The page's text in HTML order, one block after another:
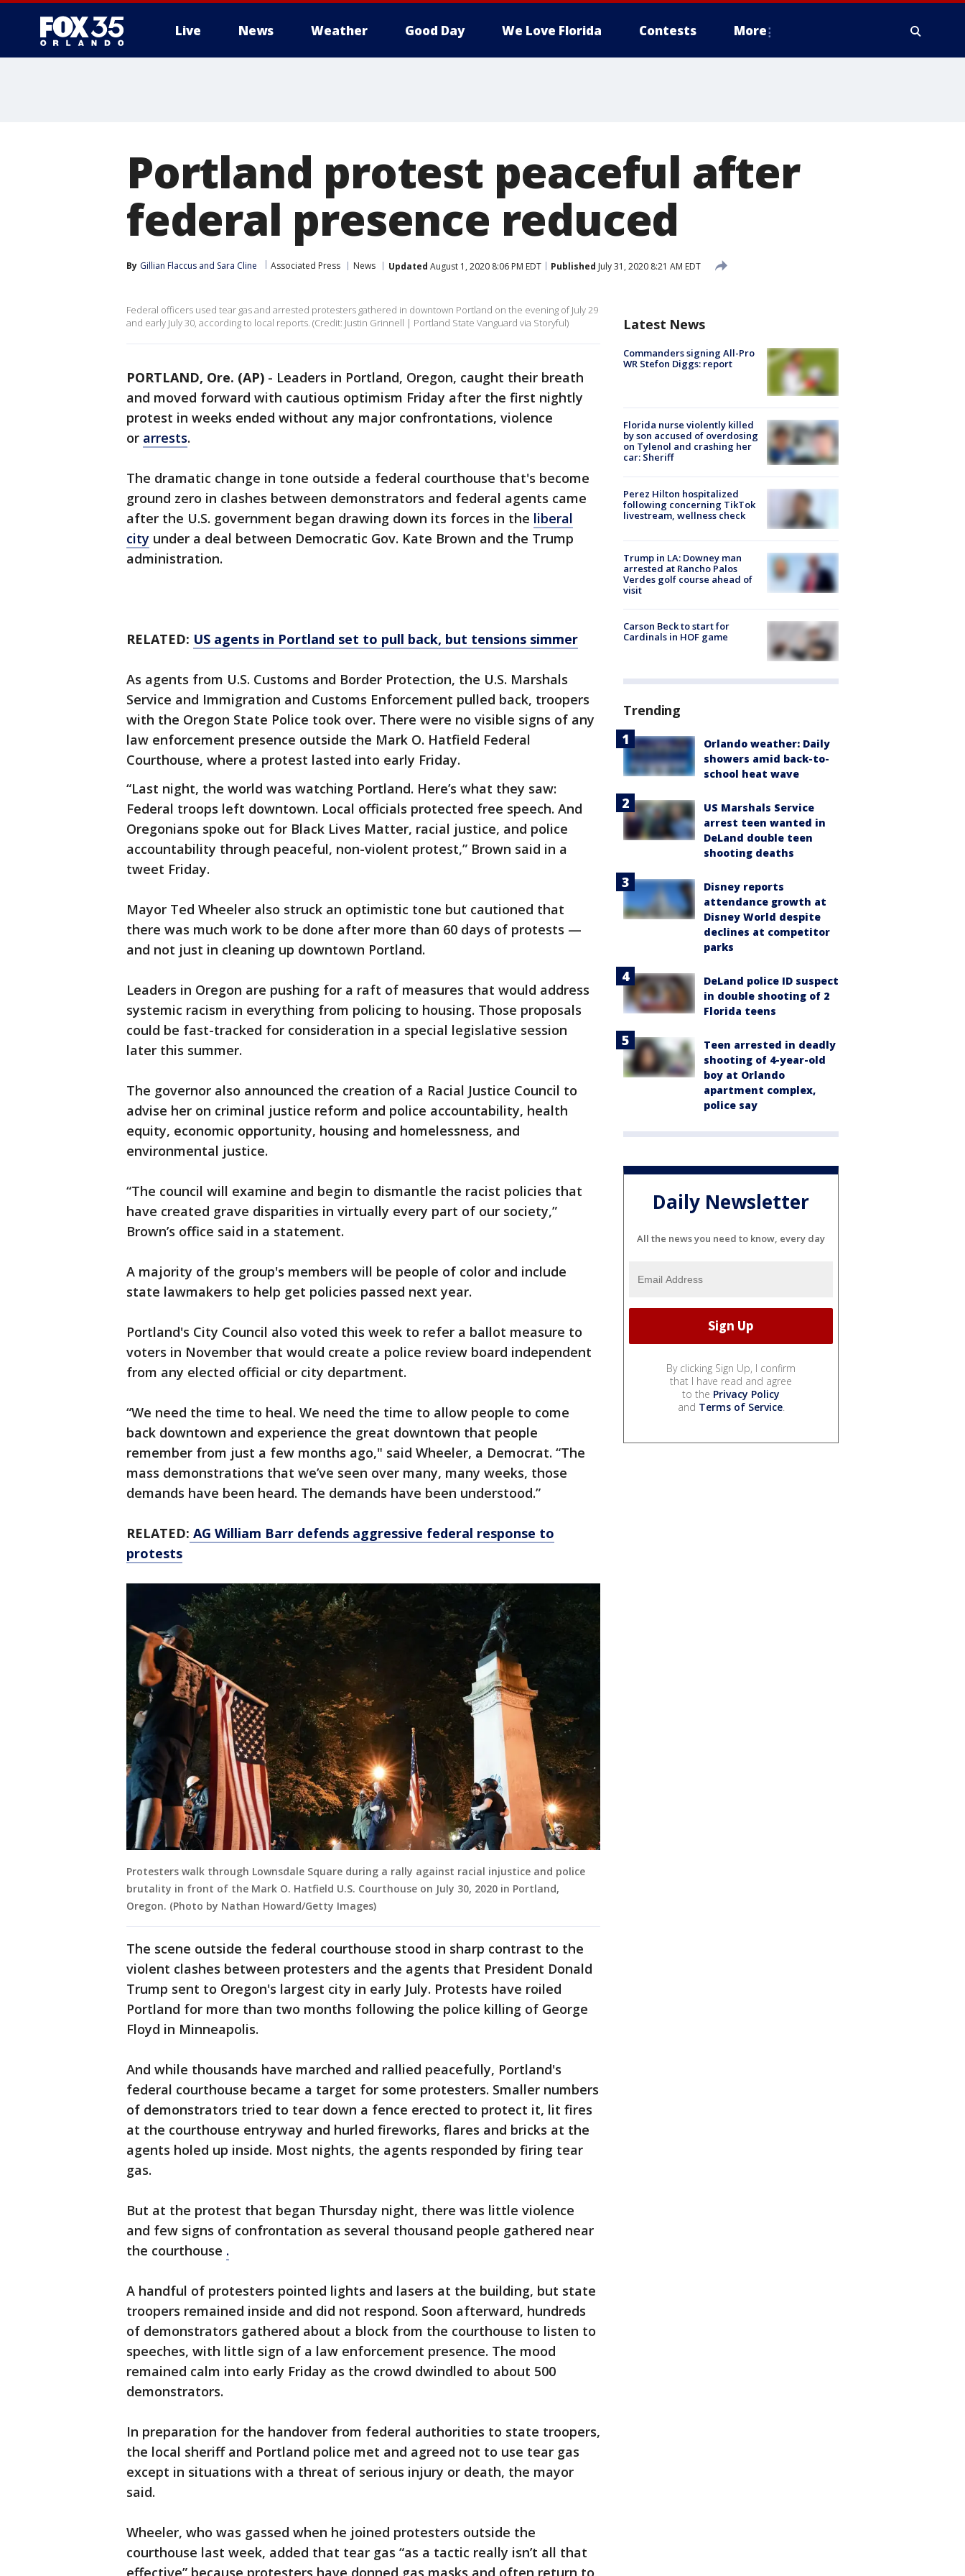
Live News Weather Good Day We Love Florida Contests More
Portland protest peaceful after
federal presence reduced
By Gillian Flaccus and Sara Cline Associated Press News Updated August 1, 2020 8:06 PM EDT Published July 31, 2020 8:21 AM EDT
Federal officers used tear gas and arrested protesters gathered in downtown Portland on the evening of July 29
and early July 30, according to local reports. (Credit: Justin Grinnell | Portland State Vanguard via Storyful)
PORTLAND, Ore. (AP) - Leaders in Portland, Oregon, caught their breath
and moved forward with cautious optimism Friday after the first nightly
protest in weeks ended without any major confrontations, violence
or arrests.
The dramatic change in tone outside a federal courthouse that's become
ground zero in clashes between demonstrators and federal agents came
after the U.S. government began drawing down its forces in the liberal
city under a deal between Democratic Gov. Kate Brown and the Trump
administration.
RELATED: US agents in Portland set to pull back, but tensions simmer
As agents from U.S. Customs and Border Protection, the U.S. Marshals
Service and Immigration and Customs Enforcement pulled back, troopers
with the Oregon State Police took over. There were no visible signs of any
law enforcement presence outside the Mark O. Hatfield Federal
Courthouse, where a protest lasted into early Friday.
“Last night, the world was watching Portland. Here’s what they saw:
Federal troops left downtown. Local officials protected free speech. And
Oregonians spoke out for Black Lives Matter, racial justice, and police
accountability through peaceful, non-violent protest,” Brown said in a
tweet Friday.
Mayor Ted Wheeler also struck an optimistic tone but cautioned that
there was much work to be done after more than 60 days of protests —
and not just in cleaning up downtown Portland.
Leaders in Oregon are pushing for a raft of measures that would address
systemic racism in everything from policing to housing. Those proposals
could be fast-tracked for consideration in a special legislative session
later this summer.
The governor also announced the creation of a Racial Justice Council to
advise her on criminal justice reform and police accountability, health
equity, economic opportunity, housing and homelessness, and
environmental justice.
“The council will examine and begin to dismantle the racist policies that
have created grave disparities in virtually every part of our society,”
Brown’s office said in a statement.
A majority of the group's members will be people of color and include
state lawmakers to help get policies passed next year.
Portland's City Council also voted this week to refer a ballot measure to
voters in November that would create a police review board independent
from any elected official or city department.
“We need the time to heal. We need the time to allow people to come
back downtown and experience the great downtown that people
remember from just a few months ago," said Wheeler, a Democrat. “The
mass demonstrations that we’ve seen over many, many weeks, those
demands have been heard. The demands have been understood.”
RELATED: AG William Barr defends aggressive federal response to
protests
Protesters walk through Lownsdale Square during a rally against racial injustice and police
brutality in front of the Mark O. Hatfield U.S. Courthouse on July 30, 2020 in Portland,
Oregon. (Photo by Nathan Howard/Getty Images)
The scene outside the federal courthouse stood in sharp contrast to the
violent clashes between protesters and the agents that President Donald
Trump sent to Oregon's largest city in early July. Protests have roiled
Portland for more than two months following the police killing of George
Floyd in Minneapolis.
And while thousands have marched and rallied peacefully, Portland's
federal courthouse became a target for some protesters. Smaller numbers
of demonstrators tried to tear down a fence erected to protect it, lit fires
at the courthouse entryway and hurled fireworks, flares and bricks at the
agents holed up inside. Most nights, the agents responded by firing tear
gas.
But at the protest that began Thursday night, there was little violence
and few signs of confrontation as several thousand people gathered near
the courthouse .
A handful of protesters pointed lights and lasers at the building, but state
troopers remained inside and did not respond. Soon afterward, hundreds
of demonstrators gathered about a block from the courthouse to listen to
speeches, with little sign of a law enforcement presence. The mood
remained calm into early Friday as the crowd dwindled to about 500
demonstrators.
In preparation for the handover from federal authorities to state troopers,
the local sheriff and Portland police met and agreed not to use tear gas
except in situations with a threat of serious injury or death, the mayor
said.
Wheeler, who was gassed when he joined protesters outside the
courthouse last week, added that tear gas “as a tactic really isn’t all that
effective” because protesters have donned gas masks and often return to
Latest News
Commanders signing All-Pro
WR Stefon Diggs: report
Florida nurse violently killed
by son accused of overdosing
on Tylenol and crashing her
car: Sheriff
Perez Hilton hospitalized
following concerning TikTok
livestream, wellness check
Trump in LA: Downey man
arrested at Rancho Palos
Verdes golf course ahead of
visit
Carson Beck to start for
Cardinals in HOF game
Trending
Orlando weather: Daily
showers amid back-to-
school heat wave
US Marshals Service
arrest teen wanted in
DeLand double teen
shooting deaths
Disney reports
attendance growth at
Disney World despite
declines at competitor
parks
DeLand police ID suspect
in double shooting of 2
Florida teens
Teen arrested in deadly
shooting of 4-year-old
boy at Orlando
apartment complex,
police say
Daily Newsletter
All the news you need to know, every day
By clicking Sign Up, I confirm
that I have read and agree
to the Privacy Policy
and Terms of Service.